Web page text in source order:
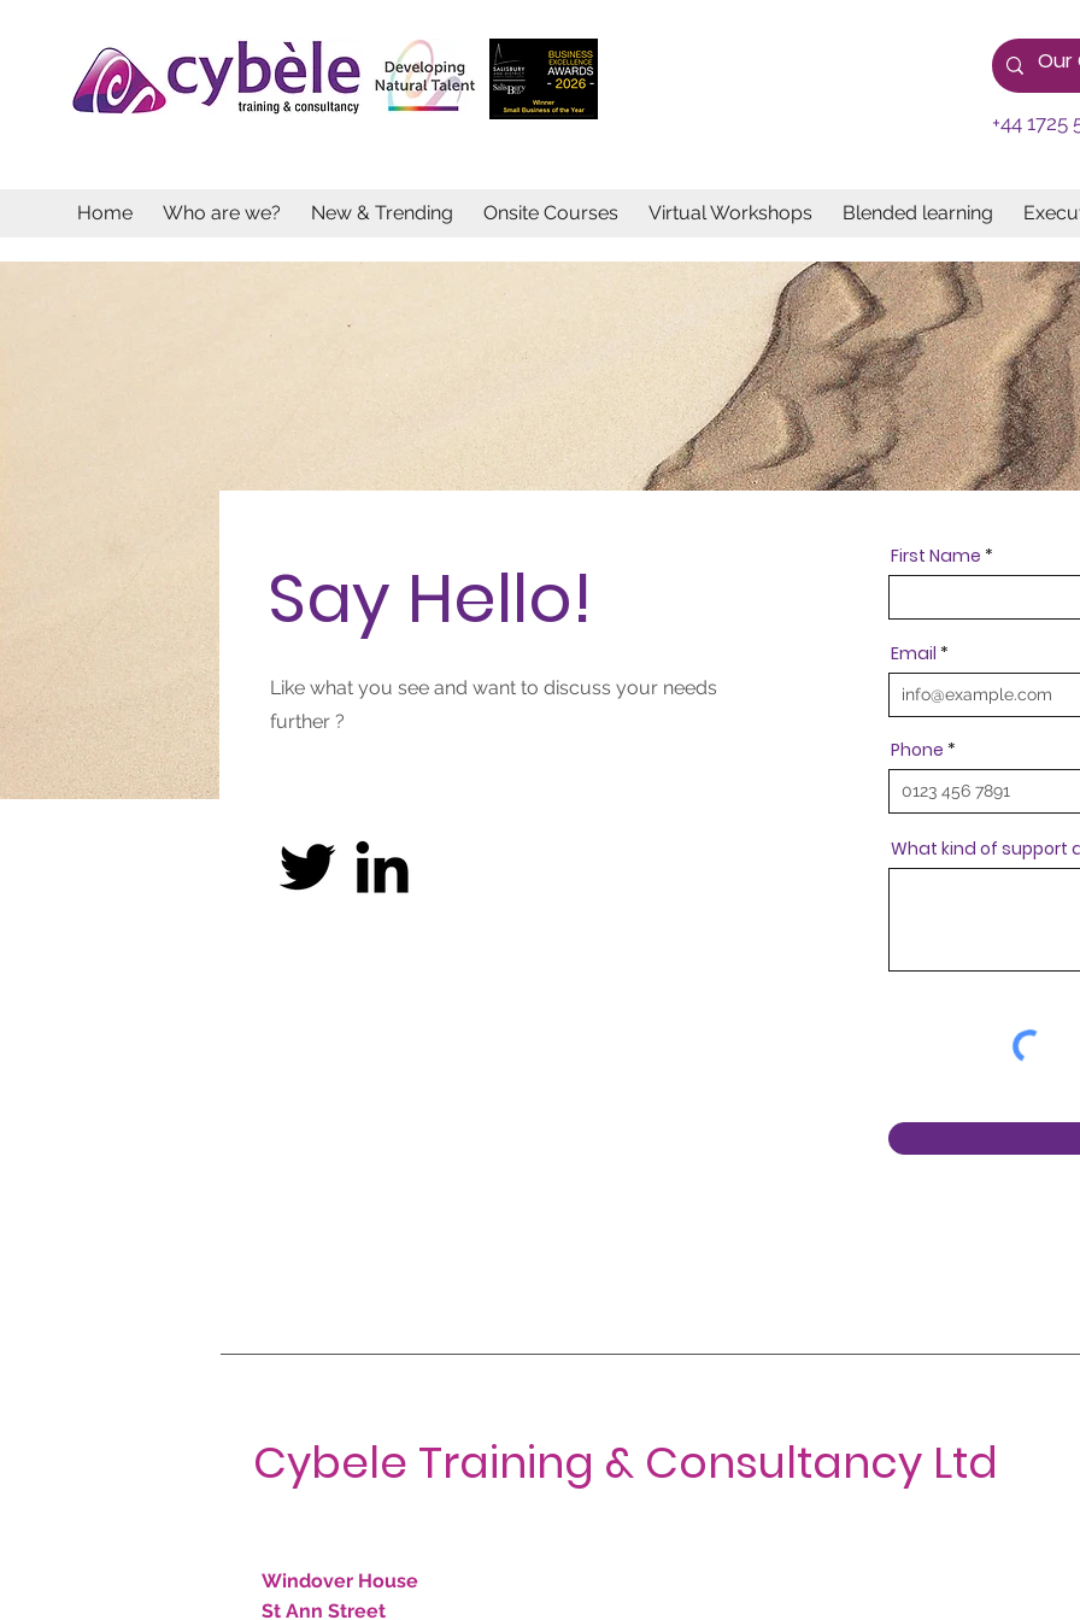
+44 1725
Home Who are we? New & Trending Onsite Courses Virtual Workshops Blended learning
Say Hello!
Like what you see and want to discuss your needs
further ?
First Name
Email
Phone
What kind of support
Cybele Training & Consultancy Ltd
Windover House
St Ann Street